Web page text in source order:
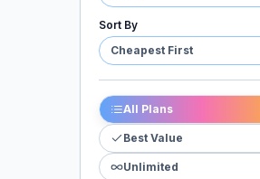
Sort By
Cheapest First
All Plans
Best Value
Unlimited